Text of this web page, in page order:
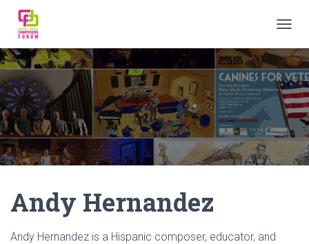
Andy Hernandez
Andy Hernandez is a Hispanic composer, educator, and